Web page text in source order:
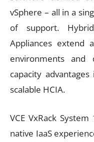
vSphere – all in a
of support.
Appliances extend
environments and
capacity
scalable HCIA.
VCE VxRack
native IaaS